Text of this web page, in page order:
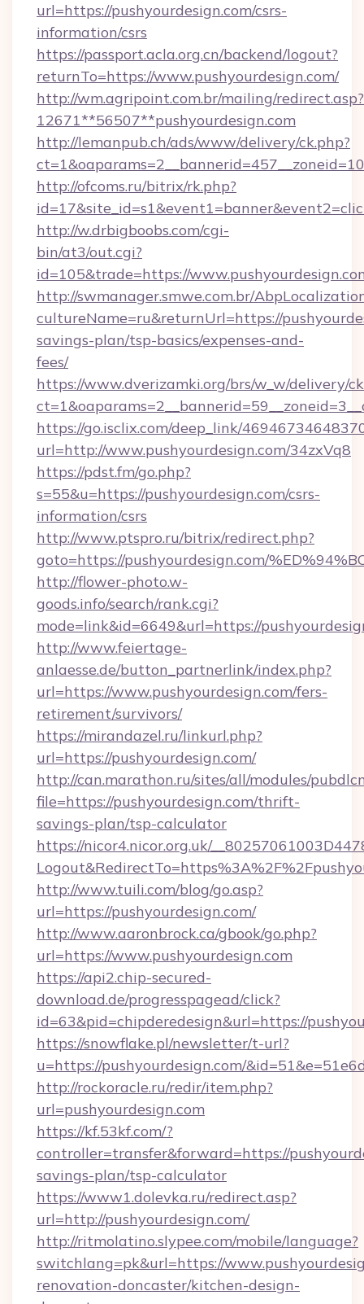
url=https://pushyourdesign.com/csrs-
information/csrs
https://passport.acla.org.cn/backend/logout?
returnTo=https://www.pushyourdesign.com/
http://wm.agripoint.com.br/mailing/redirect.asp?
12671**56507**pushyourdesign.com
http://lemanpub.ch/ads/www/delivery/ck.php?
http://ofcoms.ru/bitrix/rk.php?
http://w.drbigboobs.com/cgi-
bin/at3/out.cgi?
id=105&trade=https://
http://swmanager.smwe.com.br/
cultureName=ru&returnUrl=https://
savings-plan/tsp-basics/expenses-and-
fees/
https://www.dverizamki.org/brs/w_w/delivery/
https://go.isclix.com/deep_link/
url=http://www.pushyourdesign.com/34zxVq8
https://pdst.fm/go.php?
s=55&u=https://pushyourdesign.com/csrs-
information/csrs
http://www.ptspro.ru/bitrix/redirect.php?
goto=https://pushyourdesign.com/
http://flower-photo.w-
goods.info/search/rank.cgi?
mode=link&id=6649&url=https://
http://www.feiertage-
anlaesse.de/button_partnerlink/index.php?
url=https://www.pushyourdesign.com/fers-
retirement/survivors/
https://mirandazel.ru/linkurl.php?
url=https://pushyourdesign.com/
http://can.marathon.ru/sites/all/modules/
file=https://pushyourdesign.com/thrift-
savings-plan/tsp-calculator
https://nicor4.nicor.org.uk/
http://www.tuili.com/blog/go.asp?
url=https://pushyourdesign.com/
http://www.aaronbrock.ca/gbook/go.php?
url=https://www.pushyourdesign.com
https://api2.chip-secured-
download.de/progresspagead/click?
id=63&pid=chipderedesign&url=https://
https://snowflake.pl/newsletter/t-url?
u=https://pushyourdesign.com/
http://rockoracle.ru/redir/item.php?
url=pushyourdesign.com
https://kf.53kf.com/?
controller=transfer&forward=https://
savings-plan/tsp-calculator
https://www1.dolevka.ru/redirect.asp?
url=http://pushyourdesign.com/
http://ritmolatino.slypee.com/mobile/language?
switchlang=pk&url=https://
renovation-doncaster/kitchen-design-